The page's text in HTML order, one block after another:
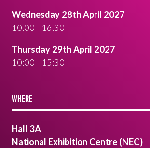
Wednesday 28th April 2027
10:00 - 16:30
Thursday 29th April 2027
10:00 - 15:30
WHERE
Hall 3A
National Exhibition Centre (NEC)